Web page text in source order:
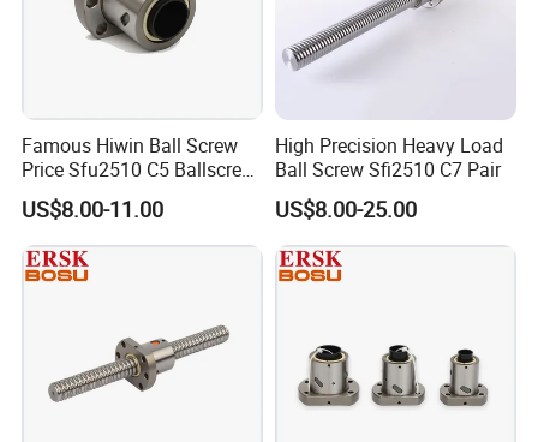
Famous Hiwin Ball Screw
Price Sfu2510 C5 Ballscrew
US$8.00-11.00
High Precision Heavy Load
Ball Screw Sfi2510 C7 Pair
US$8.00-25.00